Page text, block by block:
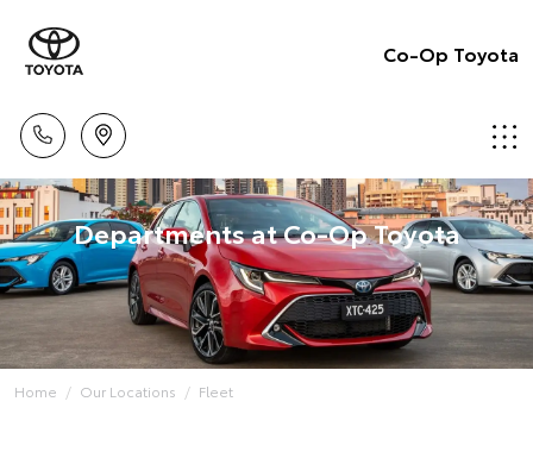
Co-Op Toyota
Departments at Co-Op Toyota
Home Our Locations Fleet